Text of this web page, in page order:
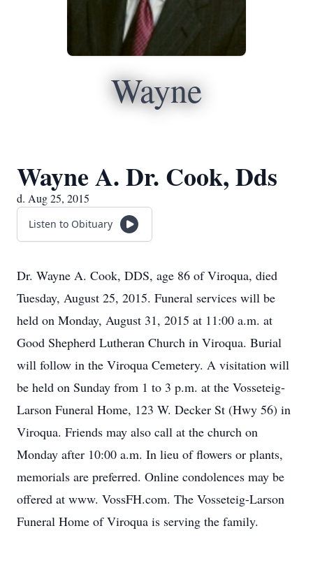
Wayne
Wayne A. Dr. Cook, Dds
d. Aug 25, 2015
Listen to Obituary
Dr. Wayne A. Cook, DDS, age 86 of Viroqua, died
Tuesday, August 25, 2015. Funeral services will be
held on Monday, August 31, 2015 at 11:00 a.m. at
Good Shepherd Lutheran Church in Viroqua. Burial
will follow in the Viroqua Cemetery. A visitation will
be held on Sunday from 1 to 3 p.m. at the Vosseteig-
Larson Funeral Home, 123 W. Decker St (Hwy 56) in
Viroqua. Friends may also call at the church on
Monday after 10:00 a.m. In lieu of flowers or plants,
memorials are preferred. Online condolences may be
offered at www. VossFH.com. The Vosseteig-Larson
Funeral Home of Viroqua is serving the family.